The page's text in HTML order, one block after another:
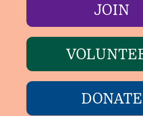
JOIN
DONATE